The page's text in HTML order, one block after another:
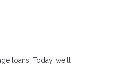
loans. Today, we'll